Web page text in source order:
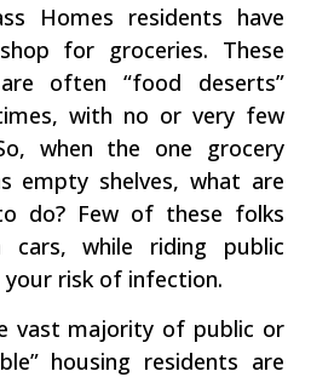
Homes residents have
for groceries. These
often “food deserts”
with no or very few
when the one grocery
empty shelves, what are
do? Few of these folks
cars, while riding public
risk of infection.
vast majority of public or
housing residents are